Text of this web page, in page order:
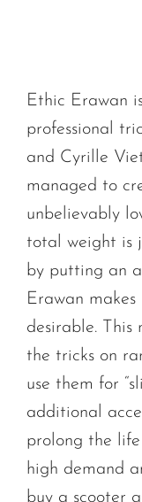
Ethic Erawan
professional
and Cyrille
managed to
unbelievably
total weight is
by putting an
Erawan
desirable. This
the tricks on
use them for
additional
prolong the
high demand
buy a scooter